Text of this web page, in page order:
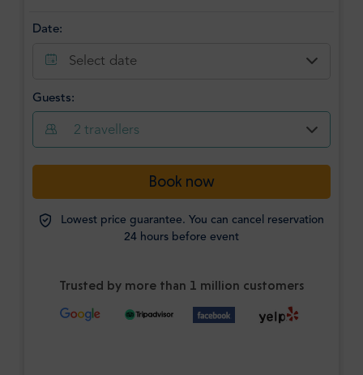
Date:
Select date
Guests:
2 travellers
Book now
Lowest price guarantee. You can cancel reservation
24 hours before event
Trusted by more than 1 million customers